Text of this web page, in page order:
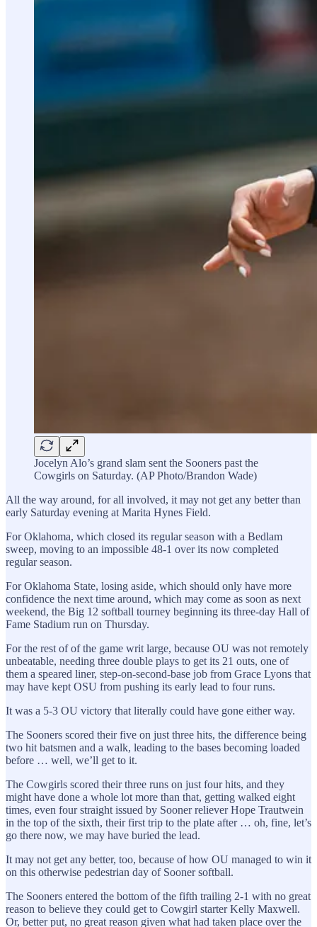
Jocelyn Alo’s grand slam sent the Sooners past the
Cowgirls on Saturday. (AP Photo/Brandon Wade)
All the way around, for all involved, it may not get any better than
early Saturday evening at Marita Hynes Field.
For Oklahoma, which closed its regular season with a Bedlam
sweep, moving to an impossible 48-1 over its now completed
regular season.
For Oklahoma State, losing aside, which should only have more
confidence the next time around, which may come as soon as next
weekend, the Big 12 softball tourney beginning its three-day Hall of
Fame Stadium run on Thursday.
For the rest of of the game writ large, because OU was not remotely
unbeatable, needing three double plays to get its 21 outs, one of
them a speared liner, step-on-second-base job from Grace Lyons that
may have kept OSU from pushing its early lead to four runs.
It was a 5-3 OU victory that literally could have gone either way.
The Sooners scored their five on just three hits, the difference being
two hit batsmen and a walk, leading to the bases becoming loaded
before … well, we’ll get to it.
The Cowgirls scored their three runs on just four hits, and they
might have done a whole lot more than that, getting walked eight
times, even four straight issued by Sooner reliever Hope Trautwein
in the top of the sixth, their first trip to the plate after … oh, fine, let’s
go there now, we may have buried the lead.
It may not get any better, too, because of how OU managed to win it
on this otherwise pedestrian day of Sooner softball.
The Sooners entered the bottom of the fifth trailing 2-1 with no great
reason to believe they could get to Cowgirl starter Kelly Maxwell.
Or, better put, no great reason given what had taken place over the